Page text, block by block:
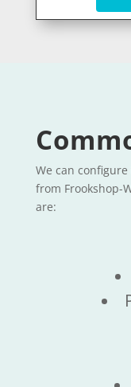
We can
from Frookshop-
are: